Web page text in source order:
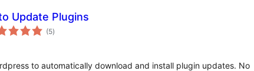
Update Plugins
(5jumlah
taraf
)
to automatically download and install plugin updates. No